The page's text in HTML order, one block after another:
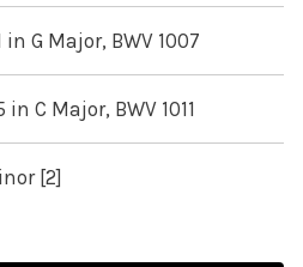
G Major, BWV 1007
C Major, BWV 1011
[2]